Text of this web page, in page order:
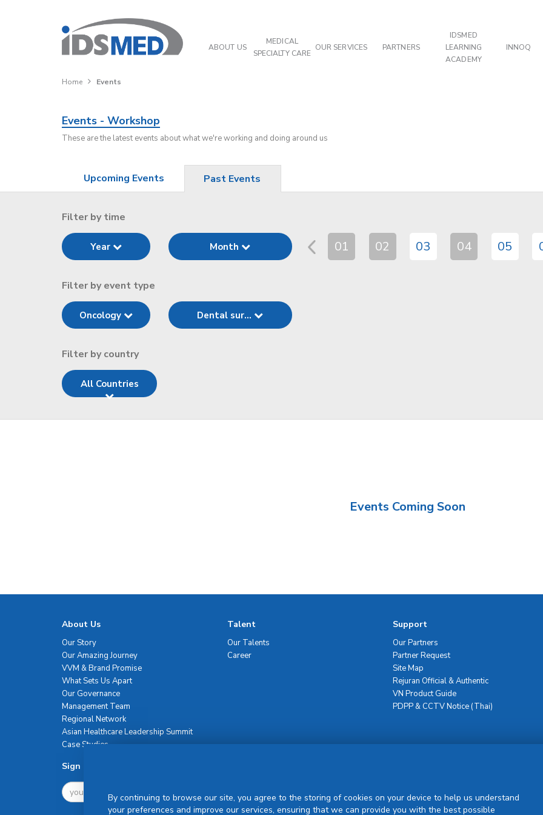
ABOUT US
MEDICAL
SPECIALTY CARE
OUR SERVICES PARTNERS
IDSMED
LEARNING
ACADEMY
INNOQ
Home Events
Events - Workshop
These are the latest events about what we're working and doing around us
Upcoming Events Past Events
Filter by time
Year Month 01 02 03 04 05
Filter by event type
Oncology Dental sur...
Filter by country
All Countries
Events Coming Soon
About Us
Our Story
Our Amazing Journey
VVM & Brand Promise
What Sets Us Apart
Our Governance
Management Team
Regional Network
Asian Healthcare Leadership Summit
Case Studies
Talent
Our Talents
Career
Support
Our Partners
Partner Request
Site Map
Rejuran Official & Authentic
VN Product Guide
PDPP & CCTV Notice (Thai)
Sign Up For Newsletter
By continuing to browse our site, you agree to the storing of cookies on your device to help us understand
your preferences and improve our services, ensuring that we can provide you with the best possible